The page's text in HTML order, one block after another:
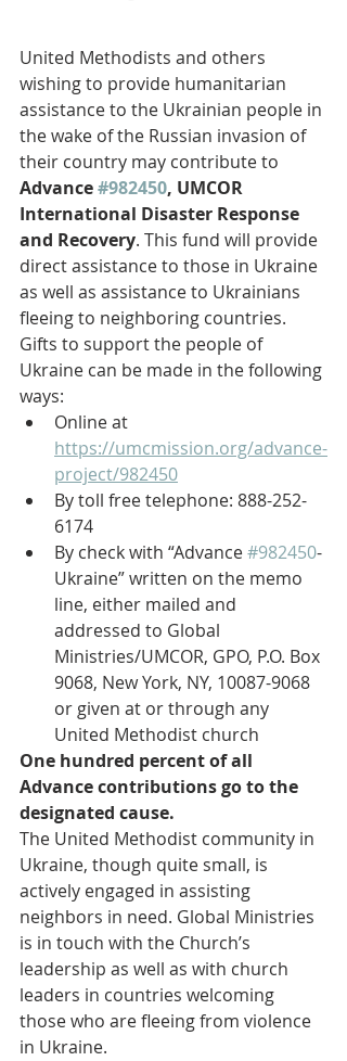
United Methodists and others
wishing to provide humanitarian
assistance to the Ukrainian people in
the wake of the Russian invasion of
their country may contribute to
Advance #982450, UMCOR
International Disaster Response
and Recovery. This fund will provide
direct assistance to those in Ukraine
as well as assistance to Ukrainians
fleeing to neighboring countries.
Gifts to support the people of
Ukraine can be made in the following
ways:
Online at
https://umcmission.org/advance-
project/982450
By toll free telephone: 888-252-
6174
By check with “Advance #982450-
Ukraine” written on the memo
line, either mailed and
addressed to Global
Ministries/UMCOR, GPO, P.O. Box
9068, New York, NY, 10087-9068
or given at or through any
United Methodist church
One hundred percent of all
Advance contributions go to the
designated cause.
The United Methodist community in
Ukraine, though quite small, is
actively engaged in assisting
neighbors in need. Global Ministries
is in touch with the Church’s
leadership as well as with church
leaders in countries welcoming
those who are fleeing from violence
in Ukraine.